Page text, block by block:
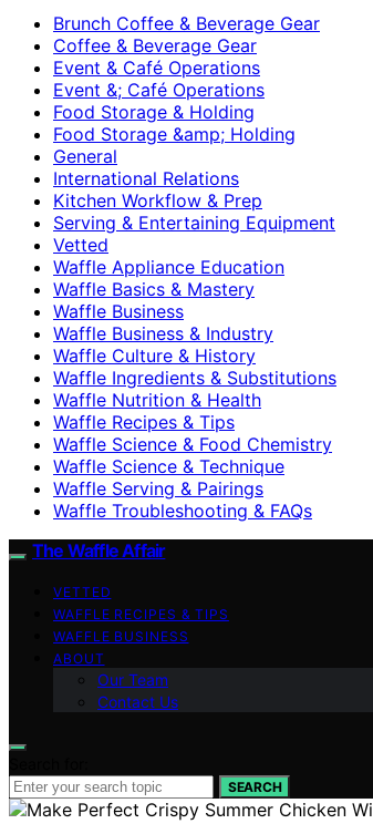
Brunch Coffee & Beverage Gear
Coffee & Beverage Gear
Event & Café Operations
Event &; Café Operations
Food Storage & Holding
Food Storage &amp; Holding
General
International Relations
Kitchen Workflow & Prep
Serving & Entertaining Equipment
Vetted
Waffle Appliance Education
Waffle Basics & Mastery
Waffle Business
Waffle Business & Industry
Waffle Culture & History
Waffle Ingredients & Substitutions
Waffle Nutrition & Health
Waffle Recipes & Tips
Waffle Science & Food Chemistry
Waffle Science & Technique
Waffle Serving & Pairings
Waffle Troubleshooting & FAQs
The Waffle Affair
VETTED
WAFFLE RECIPES & TIPS
WAFFLE BUSINESS
ABOUT
Our Team
Contact Us
SEARCH